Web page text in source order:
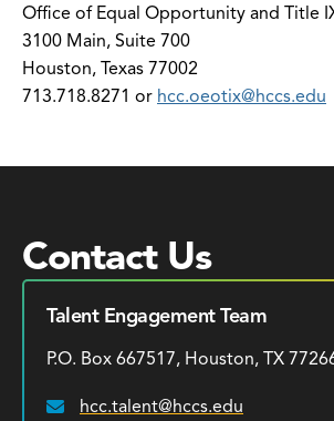
Office of Equal Opportunity and Title
3100 Main, Suite 700
Houston, Texas 77002
713.718.8271 or hcc.oeotix@hccs.edu
Contact Us
Talent Engagement Team
P.O. Box 667517, Houston, TX
Email:
hcc.talent@hccs.edu